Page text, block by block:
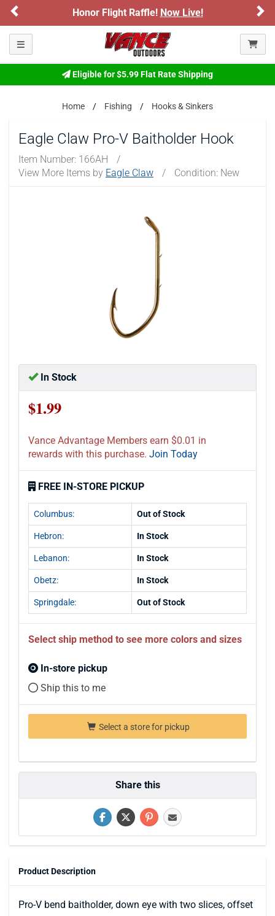
Honor Flight Raffle!Now Live!
Toggle navigation
Eligible for $5.99 Flat Rate Shipping
Home Fishing Hooks & Sinkers
Eagle Claw Pro-V Baitholder Hook
Item Number: 166AH
/
View More Items by Eagle Claw / Condition: New
In Stock
$1.99
Vance Advantage Members earn $0.01 in
rewards with this purchase. Join Today
FREE IN-STORE PICKUP
Columbus: Out of Stock
Hebron: In Stock
Lebanon: In Stock
Obetz: In Stock
Springdale: Out of Stock
Select ship method to see more colors and sizes
In-store pickup
Ship this to me
Select a store for pickup
Share this
Product Description
Pro-V bend baitholder, down eye with two slices, offset